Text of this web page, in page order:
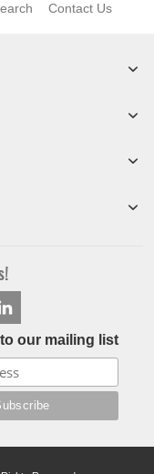
Contact Us
our mailing list